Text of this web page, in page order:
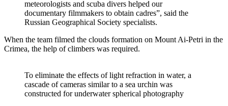
meteorologists and scuba divers helped our
documentary filmmakers to obtain cadres”, said the
Russian Geographical Society specialists.
When the team filmed the clouds formation on Mount Ai-Petri in the
Crimea, the help of climbers was required.
To eliminate the effects of light refraction in water, a
cascade of cameras similar to a sea urchin was
constructed for underwater spherical photography